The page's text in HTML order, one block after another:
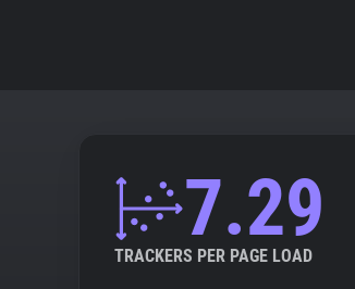
7.29
TRACKERS PER PAGE LOAD